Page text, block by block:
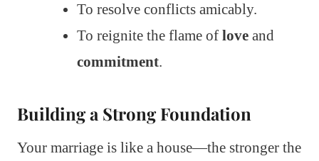
To resolve conflicts amicably.
To reignite the flame of love and
commitment.
Building a Strong Foundation
Your marriage is like a house—the stronger the